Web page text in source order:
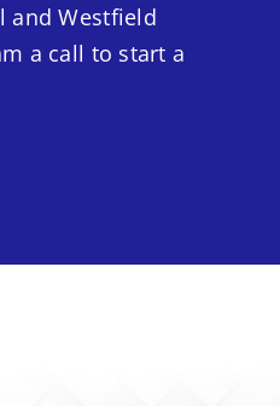
and Westfield
a call to start a